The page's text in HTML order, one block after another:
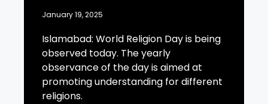
January 19, 2025
Islamabad: World Religion Day is being
observed today. The yearly
observance of the day is aimed at
promoting understanding for different
religions.